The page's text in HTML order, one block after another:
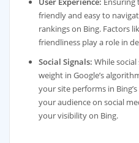
friendly and easy to
rankings on Bing. Factors
friendliness play a role in
Social Signals: While
weight in Google’s
your site performs in
your audience on social
your visibility on Bing.